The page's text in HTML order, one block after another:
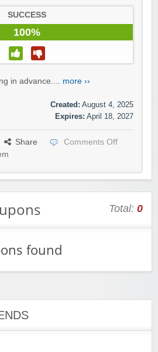
SUCCESS
100%
in advance.... more ››
Created: August 4, 2025
Expires: April 18, 2027
Share
Comments Off
Total: 0
found